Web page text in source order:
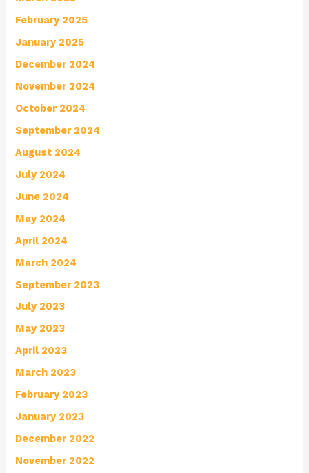
February 2025
January 2025
December 2024
November 2024
October 2024
September 2024
August 2024
July 2024
June 2024
May 2024
April 2024
March 2024
September 2023
July 2023
May 2023
April 2023
March 2023
February 2023
January 2023
December 2022
November 2022